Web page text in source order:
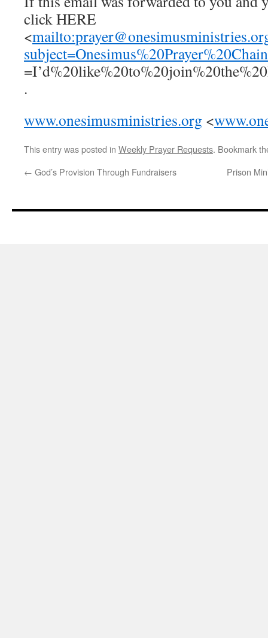
click HERE
<mailto:
.
www.onesimusministries.org <
This entry was posted in Weekly Prayer Requests. Bookmark
← God’s Provision Through Fundraisers Prison